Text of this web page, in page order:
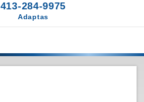
413-284-9975
Adaptas